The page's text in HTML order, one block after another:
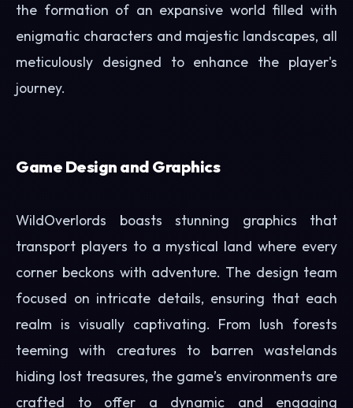
the formation of an expansive world filled with
enigmatic characters and majestic landscapes, all
meticulously designed to enhance the player's
journey.
Game Design and Graphics
WildOverlords boasts stunning graphics that
transport players to a mystical land where every
corner beckons with adventure. The design team
focused on intricate details, ensuring that each
realm is visually captivating. From lush forests
teeming with creatures to barren wastelands
hiding lost treasures, the game’s environments are
crafted to offer a dynamic and engaging